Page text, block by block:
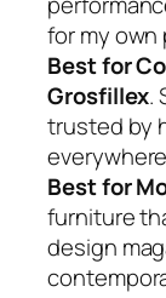
for my own
Best for
Grosfillex.
trusted by
Best for
furniture
design